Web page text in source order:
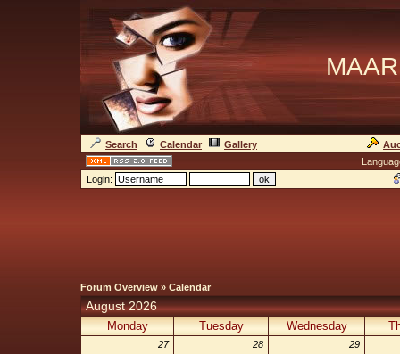
Search Calendar Gallery
Login:
Forum Overview » Calendar
August 2026
Monday Tuesday Wednesday
27 28 29